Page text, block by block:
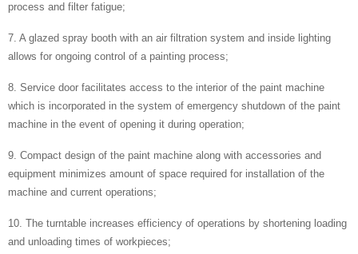
process and filter fatigue;
7. A glazed spray booth with an air filtration system and inside lighting
allows for ongoing control of a painting process;
8. Service door facilitates access to the interior of the paint machine
which is incorporated in the system of emergency shutdown of the paint
machine in the event of opening it during operation;
9. Compact design of the paint machine along with accessories and
equipment minimizes amount of space required for installation of the
machine and current operations;
10. The turntable increases efficiency of operations by shortening loading
and unloading times of workpieces;